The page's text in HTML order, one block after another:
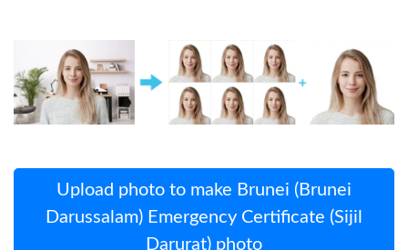
Upload photo to make Brunei (Brunei
Darussalam) Emergency Certificate (Sijil
Darurat) photo